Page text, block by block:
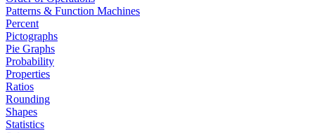
Patterns & Function Machines
Percent
Pictographs
Pie Graphs
Probability
Properties
Ratios
Rounding
Shapes
Statistics